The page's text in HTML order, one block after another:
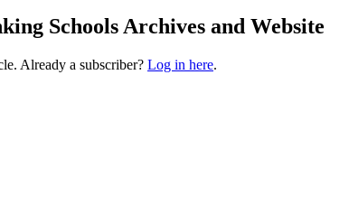
Schools Archives and Website
Already a subscriber? Log in here.